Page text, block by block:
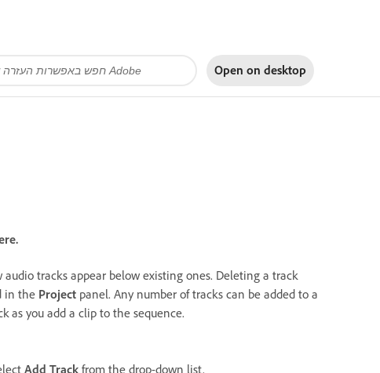
Open on desktop
tracks appear below existing ones. Deleting a track
in the Project panel. Any number of tracks can be added to a
as you add a clip to the sequence.
Add Track from the drop-down list.